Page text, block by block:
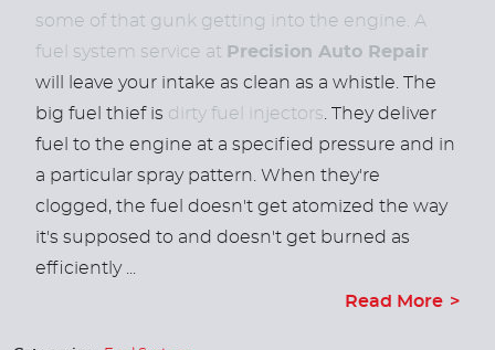
some of that gunk getting into the engine. A
fuel system service at Precision Auto Repair
will leave your intake as clean as a whistle. The
big fuel thief is dirty fuel injectors . They deliver
fuel to the engine at a specified pressure and in
a particular spray pattern. When they're
clogged, the fuel doesn't get atomized the way
it's supposed to and doesn't get burned as
efficiently ...
Read More